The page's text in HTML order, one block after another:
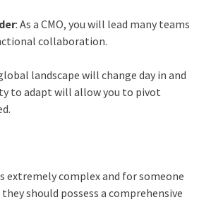
: As a CMO, you will lead many teams
collaboration.
landscape will change day in and
to adapt will allow you to pivot
extremely complex and for someone
should possess a comprehensive